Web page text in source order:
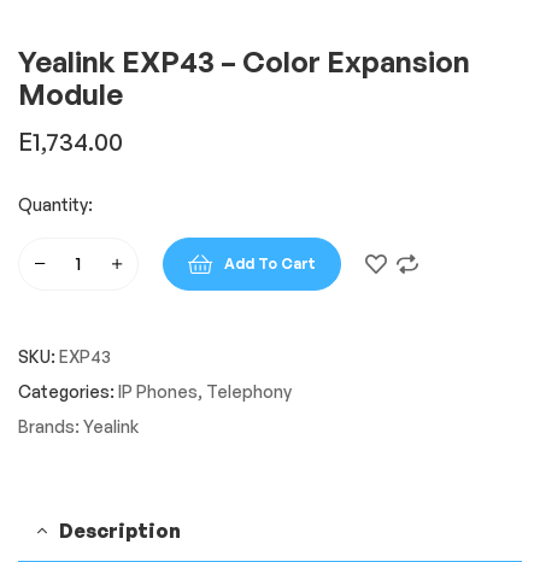
Yealink EXP43 – Color Expansion
Module
E1,734.00
Quantity:
Yealink
Color
Expansion
Add To Cart
SKU: EXP43
Categories: IP Phones, Telephony
Brands: Yealink
Description